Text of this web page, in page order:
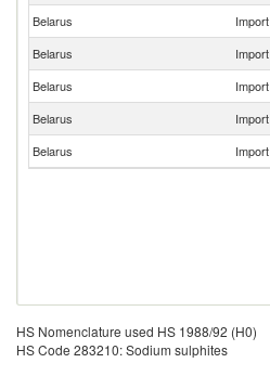
Belarus
Import
Belarus
Import
Belarus
Import
Belarus
Import
Belarus
Import
HS Nomenclature used HS 1988/92 (H0)
HS Code 283210: Sodium sulphites